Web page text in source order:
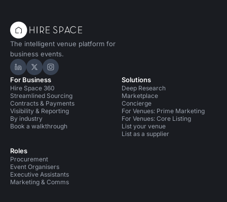
The intelligent venue platform for
business events.
Hire Space on LinkedIn
Hire Space on X
Hire Space on Instagram
For Business
Hire Space 360
Streamlined Sourcing
Contracts & Payments
Visibility & Reporting
By industry
Book a walkthrough
Roles
Procurement
Event Organisers
Executive Assistants
Marketing & Comms
Solutions
Deep Research
Marketplace
Concierge
For Venues: Prime Marketing
For Venues: Core Listing
List your venue
List as a supplier